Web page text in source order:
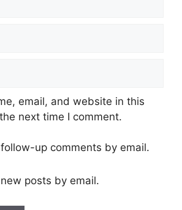
email, and website in this
next time I comment.
up comments by email.
posts by email.